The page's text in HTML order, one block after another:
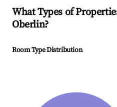
What Types of
Oberlin?
Room Type Distribution